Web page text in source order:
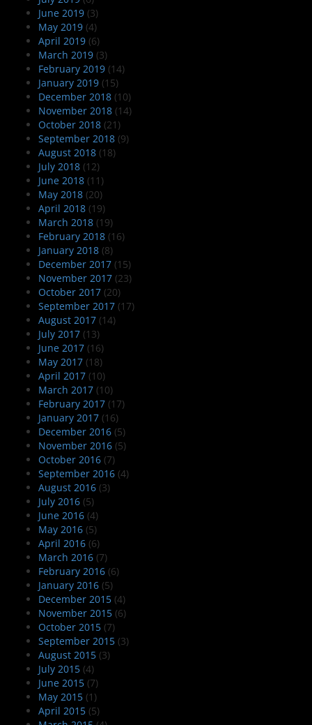
June 2019 (3)
May 2019 (4)
April 2019 (6)
March 2019 (3)
February 2019 (14)
January 2019 (15)
December 2018 (10)
November 2018 (14)
October 2018 (21)
September 2018 (9)
August 2018 (18)
July 2018 (12)
June 2018 (11)
May 2018 (20)
April 2018 (19)
March 2018 (19)
February 2018 (16)
January 2018 (8)
December 2017 (15)
November 2017 (23)
October 2017 (20)
September 2017 (17)
August 2017 (14)
July 2017 (13)
June 2017 (16)
May 2017 (18)
April 2017 (10)
March 2017 (10)
February 2017 (17)
January 2017 (16)
December 2016 (5)
November 2016 (5)
October 2016 (7)
September 2016 (4)
August 2016 (3)
July 2016 (5)
June 2016 (4)
May 2016 (5)
April 2016 (6)
March 2016 (7)
February 2016 (6)
January 2016 (5)
December 2015 (4)
November 2015 (6)
October 2015 (7)
September 2015 (3)
August 2015 (3)
July 2015 (4)
June 2015 (7)
May 2015 (1)
April 2015 (5)